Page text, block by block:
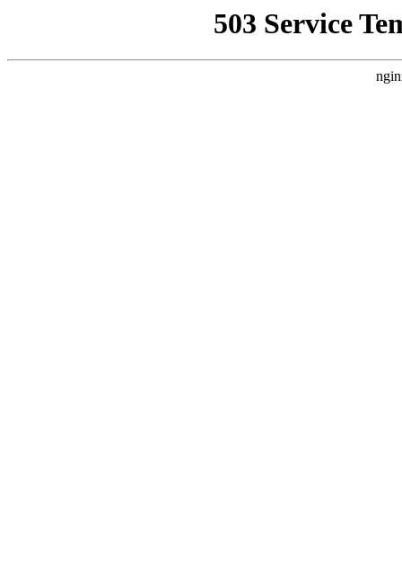
503 Service